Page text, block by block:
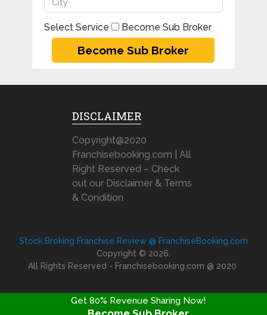
Select Service Become Sub Broker
DISCLAIMER
Copyright@2020
Franchisebooking.com | All
Right Reserved – Check
out our Disclaimer & Terms
& Condition
Stock Broking Franchise Review @ FranchiseBooking.com
Copyright © 2026.
All Rights Reserved - Franchisebooking.com @ 2020
Get 80% Revenue Sharing Now!